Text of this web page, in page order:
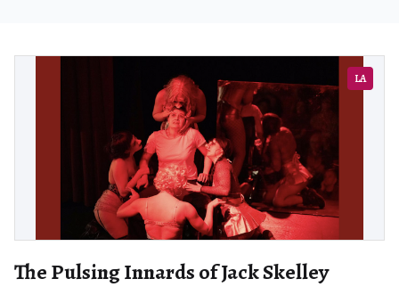
LA
The Pulsing Innards of Jack Skelley